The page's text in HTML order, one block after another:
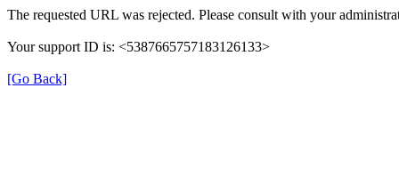
The requested URL was rejected. Please consult with your
Your support ID is: <5387665757183126133>
[Go Back]